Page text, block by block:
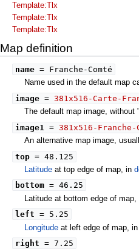
Template:Tlx
Template:Tlx
Template:Tlx
Map definition
name= Franche-Comté
Name used in the default map
image= 381x516-Carte-
The default map image,
image1 = 381x516-Franche-
An alternative map image,
top= 48.125
Latitude at top edge of map, in
bottom= 46.25
Latitude at bottom edge of
left = 5.25
Longitude at left edge of map,
right = 7.25